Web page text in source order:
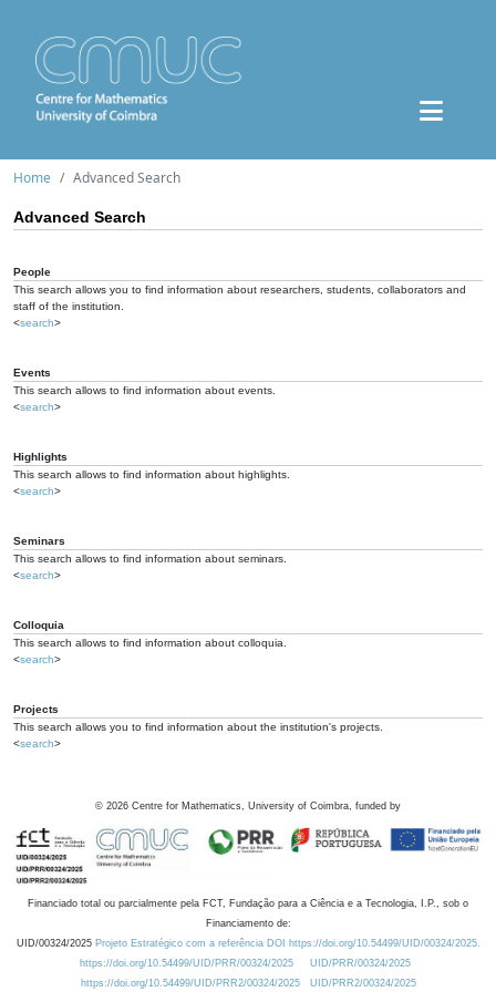
Home Advanced Search
Advanced Search
People
This search allows you to find information about researchers, students, collaborators and
staff of the institution.
<search>
Events
This search allows to find information about events.
<search>
Highlights
This search allows to find information about highlights.
<search>
Seminars
This search allows to find information about seminars.
<search>
Colloquia
This search allows to find information about colloquia.
<search>
Projects
This search allows you to find information about the institution's projects.
<search>
© 2026 Centre for Mathematics, University of Coimbra, funded by
Financiado total ou parcialmente pela FCT, Fundação para a Ciência e a Tecnologia, I.P., sob o
Financiamento de:
UID/00324/2025 Projeto Estratégico com a referência DOI https://doi.org/10.54499/UID/00324/2025.
https://doi.org/10.54499/UID/PRR/00324/2025
UID/PRR/00324/2025
https://doi.org/10.54499/UID/PRR2/00324/2025
UID/PRR2/00324/2025